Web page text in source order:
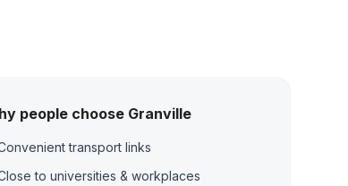
people choose Granville
transport links
to universities & workplaces